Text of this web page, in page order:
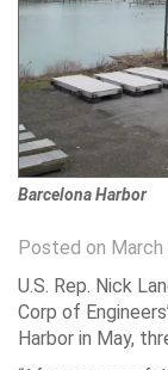
Barcelona Harbor
Posted on March
U.S. Rep. Nick
Corp of
Harbor in May,